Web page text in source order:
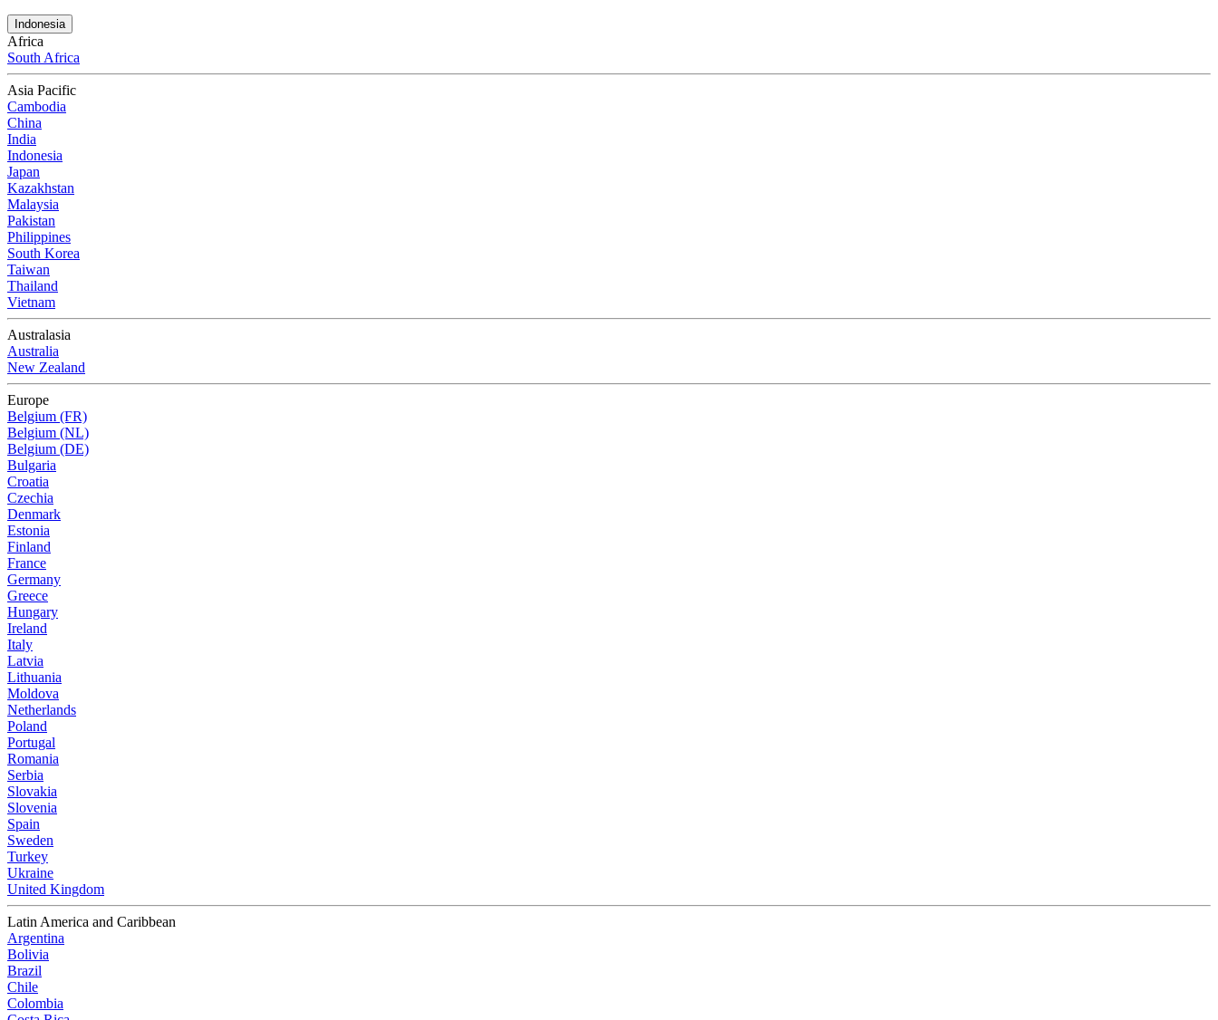
Indonesia
Africa
South Africa
Asia Pacific
Cambodia
China
India
Indonesia
Japan
Kazakhstan
Malaysia
Pakistan
Philippines
South Korea
Taiwan
Thailand
Vietnam
Australasia
Australia
New Zealand
Europe
Belgium (FR)
Belgium (NL)
Belgium (DE)
Bulgaria
Croatia
Czechia
Denmark
Estonia
Finland
France
Germany
Greece
Hungary
Ireland
Italy
Latvia
Lithuania
Moldova
Netherlands
Poland
Portugal
Romania
Serbia
Slovakia
Slovenia
Spain
Sweden
Turkey
Ukraine
United Kingdom
Latin America and Caribbean
Argentina
Bolivia
Brazil
Chile
Colombia